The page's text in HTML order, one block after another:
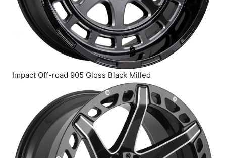
Impact Off-road 905 Gloss Black Milled